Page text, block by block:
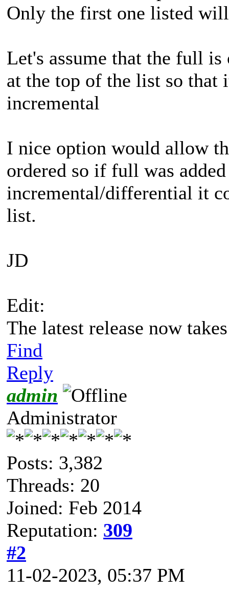
Only the first one listed
Let's assume that the full
at the top of the list so that
incremental
I nice option would allow
ordered so if full was
incremental/differential it
list.
JD
Edit:
The latest release now
Find
Reply
admin
Administrator
Posts: 3,382
Threads: 20
Joined: Feb 2014
Reputation: 309
#2
11-02-2023, 05:37 PM